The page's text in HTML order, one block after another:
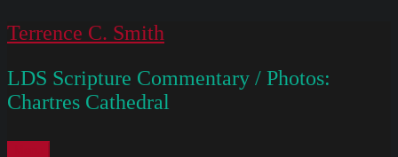
Skip
content
Terrence C. Smith
LDS Scripture Commentary / Photos:
Chartres Cathedral